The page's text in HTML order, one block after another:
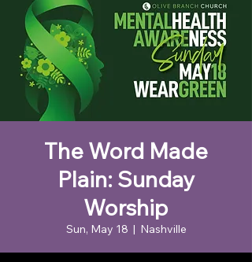
The Word Made
Plain: Sunday
Worship
Sun, May 18
  |
Nashville